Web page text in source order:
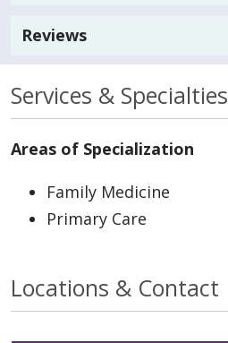
Reviews
Services & Specialties
Areas of Specialization
Family Medicine
Primary Care
Locations & Contact